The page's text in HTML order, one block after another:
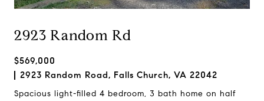
2923 Random Rd
$569,000
2923 Random Road, Falls Church, VA 22042
Spacious light-filled 4 bedroom, 3 bath home on half